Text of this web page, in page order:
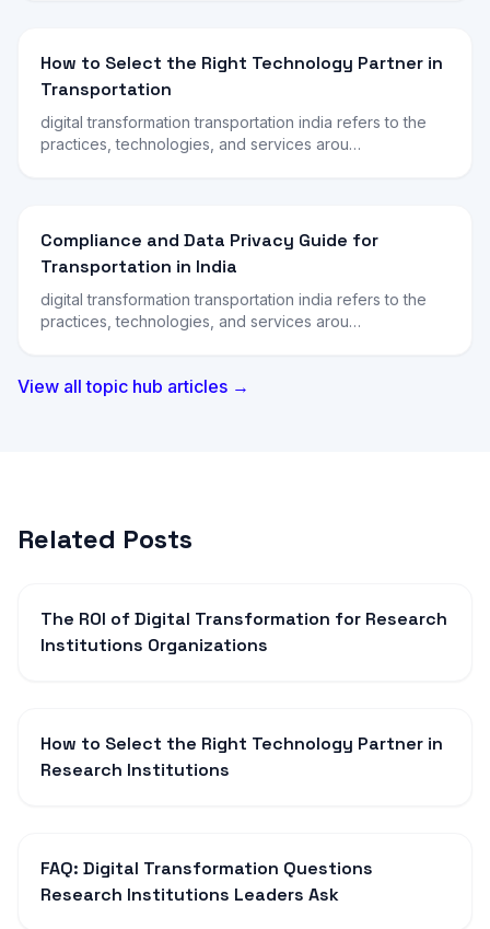
How to Select the Right Technology Partner in
Transportation
digital transformation transportation india refers to the
practices, technologies, and services arou…
Compliance and Data Privacy Guide for
Transportation in India
digital transformation transportation india refers to the
practices, technologies, and services arou…
View all topic hub articles →
Related Posts
The ROI of Digital Transformation for Research
Institutions Organizations
How to Select the Right Technology Partner in
Research Institutions
FAQ: Digital Transformation Questions
Research Institutions Leaders Ask